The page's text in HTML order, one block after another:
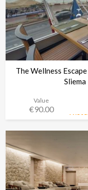
The Wellness
Value
€90.00